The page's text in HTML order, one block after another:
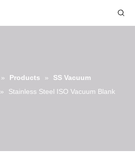
» Products »
SS Vacuum
»
Stainless Steel ISO Vacuum Blank